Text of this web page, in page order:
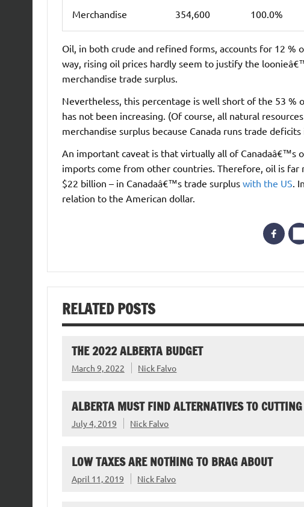
Merchandise 354,600 100.0%
Oil, in both crude and refined forms, accounts for 12
way, rising oil prices hardly seem to justify the
merchandise trade surplus.
Nevertheless, this percentage is well short of the 53 %
has not been increasing. (Of course, all natural
merchandise surplus because Canada runs trade
An important caveat is that virtually all of Canadaâ€™s
imports come from other countries. Therefore, oil is
$22 billion – in Canadaâ€™s trade surplus with the US .
relation to the American dollar.
RELATED POSTS
THE 2022 ALBERTA BUDGET
March 9, 2022 Nick Falvo
ALBERTA MUST FIND ALTERNATIVES TO
July 4, 2019 Nick Falvo
LOW TAXES ARE NOTHING TO BRAG ABOUT
April 11, 2019 Nick Falvo